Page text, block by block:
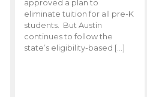
approved a plan to
eliminate tuition for all pre-K
students. But Austin
continues to follow the
state’s eligibility-based […]